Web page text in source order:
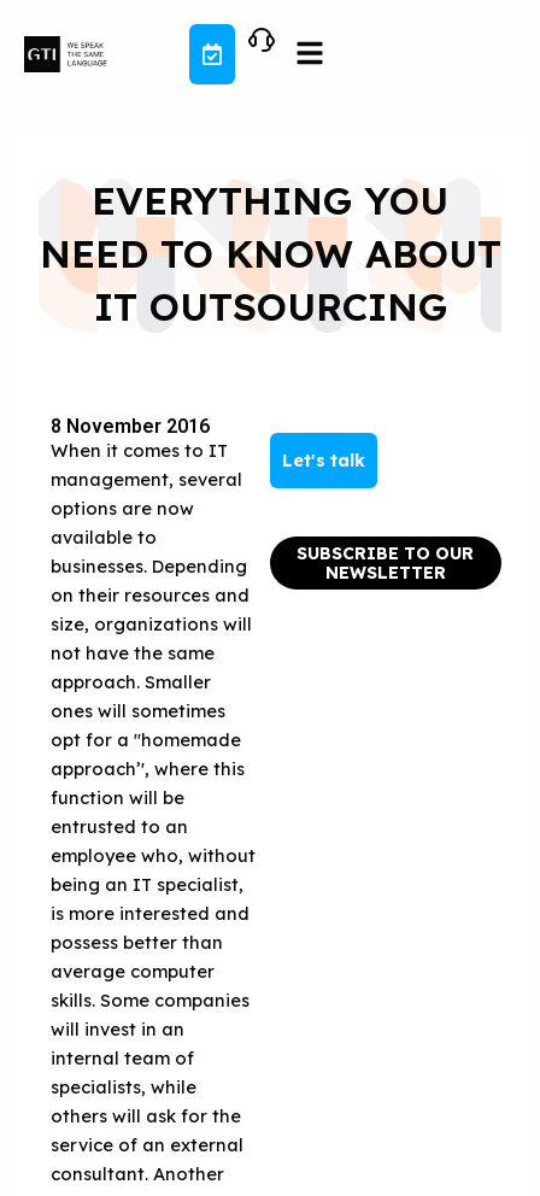
content
EVERYTHING YOU
NEED TO KNOW ABOUT
IT OUTSOURCING
8 November 2016
When it comes to IT
management, several
options are now
available to
businesses. Depending
on their resources and
size, organizations will
not have the same
approach. Smaller
ones will sometimes
opt for a "homemade
approach’', where this
function will be
entrusted to an
employee who, without
being an IT specialist,
is more interested and
possess better than
average computer
skills. Some companies
will invest in an
internal team of
specialists, while
others will ask for the
service of an external
consultant. Another
Let's talk
SUBSCRIBE TO OUR
NEWSLETTER